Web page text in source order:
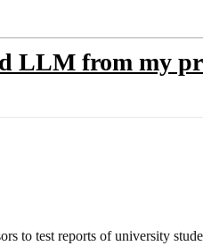
LLM from my
to test reports of university